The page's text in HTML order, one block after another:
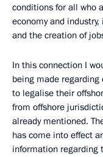
conditions for all who
economy and
and the creation of
In this connection I
being made
to legalise their
from offshore
already mentioned.
has come into effect
information regarding